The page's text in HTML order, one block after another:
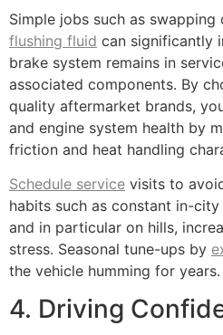
Simple jobs such as
flushing fluid can significantly
brake system remains in
associated components. By
quality aftermarket brands,
and engine system health by
friction and heat handling
Schedule service visits to
habits such as constant in-
and in particular on hills,
stress. Seasonal tune-ups by
the vehicle humming for years.
4. Driving